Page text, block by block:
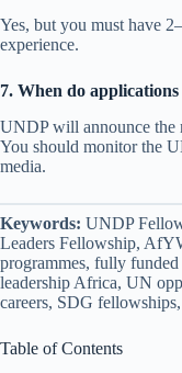
Yes, but you must have
experience.
7. When do applications
UNDP will announce the
You should monitor the
media.
Keywords: UNDP
Leaders Fellowship,
programmes, fully
leadership Africa, UN
careers, SDG
Table of Contents